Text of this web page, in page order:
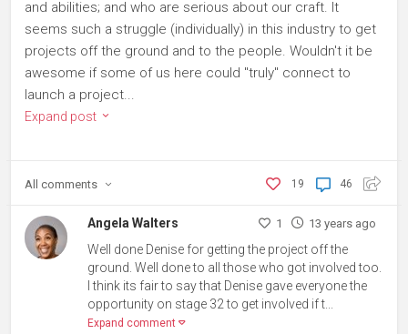
and abilities; and who are serious about our craft. It
seems such a struggle (individually) in this industry to get
projects off the ground and to the people. Wouldn't it be
awesome if some of us here could "truly" connect to
launch a project...
Expand post
46
19
All comments
Angela Walters 1 13 years ago
Well done Denise for getting the project off the
ground. Well done to all those who got involved too.
I think its fair to say that Denise gave everyone the
opportunity on stage 32 to get involved if t...
Expand comment